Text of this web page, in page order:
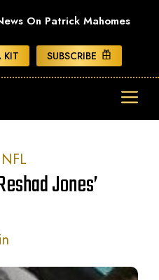
On Patrick Mahomes
KIT SUBSCRIBE
NFL
Jones’